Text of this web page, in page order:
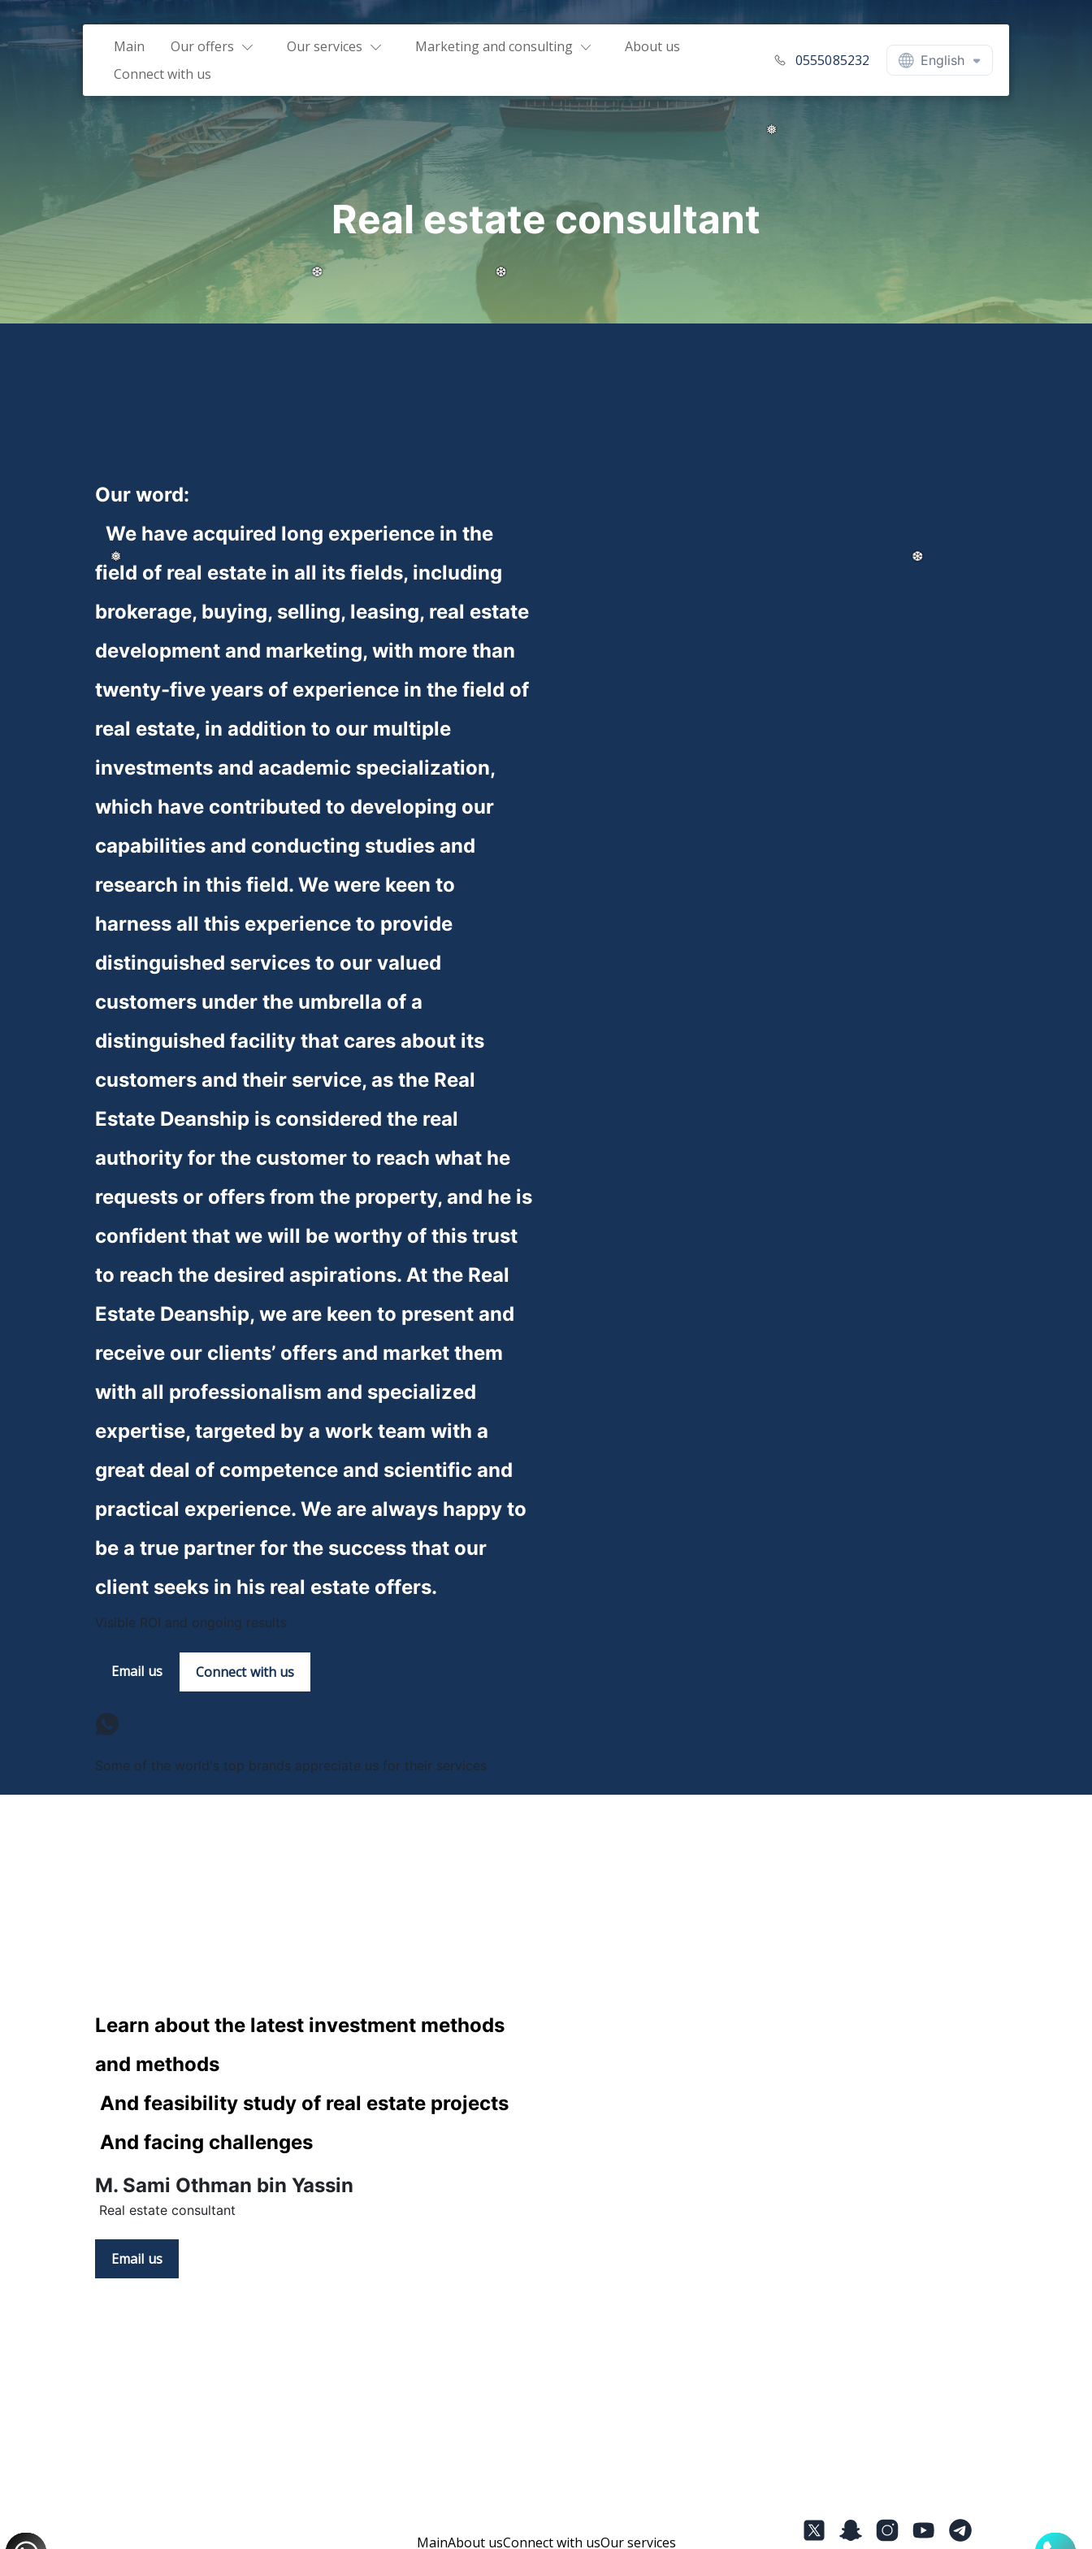
Main Our offers Our services Marketing and consulting
About us
Connect with us
0555085232 English
Real estate consultant
Our word:
We have acquired long experience in the
field of real estate in all its fields, including
brokerage, buying, selling, leasing, real estate
development and marketing, with more than
twenty-five years of experience in the field of
real estate, in addition to our multiple
investments and academic specialization,
which have contributed to developing our
capabilities and conducting studies and
research in this field. We were keen to
harness all this experience to provide
distinguished services to our valued
customers under the umbrella of a
distinguished facility that cares about its
customers and their service, as the Real
Estate Deanship is considered the real
authority for the customer to reach what he
requests or offers from the property, and he is
confident that we will be worthy of this trust
to reach the desired aspirations. At the Real
Estate Deanship, we are keen to present and
receive our clients’ offers and market them
with all professionalism and specialized
expertise, targeted by a work team with a
great deal of competence and scientific and
practical experience. We are always happy to
be a true partner for the success that our
client seeks in his real estate offers.
Visible ROI and ongoing results
Email us Connect with us
Some of the world's top brands appreciate us for their services
Learn about the latest investment methods
and methods
And feasibility study of real estate projects
And facing challenges
M. Sami Othman bin Yassin
Real estate consultant
Email us
MainAbout usConnect with usOur services